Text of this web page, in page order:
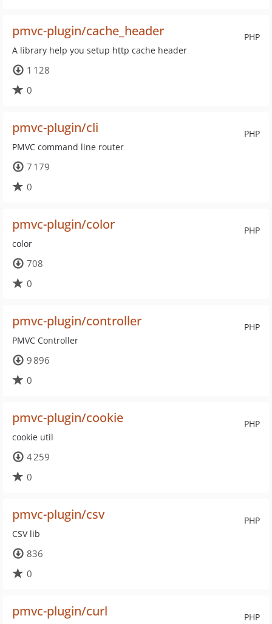
PHP
pmvc-plugin/cache_header
A library help you setup http cache header
1 128
0
PHP
pmvc-plugin/cli
PMVC command line router
7 179
0
PHP
pmvc-plugin/color
color
708
0
PHP
pmvc-plugin/controller
PMVC Controller
9 896
0
PHP
pmvc-plugin/cookie
cookie util
4 259
0
PHP
pmvc-plugin/csv
CSV lib
836
0
PHP
pmvc-plugin/curl